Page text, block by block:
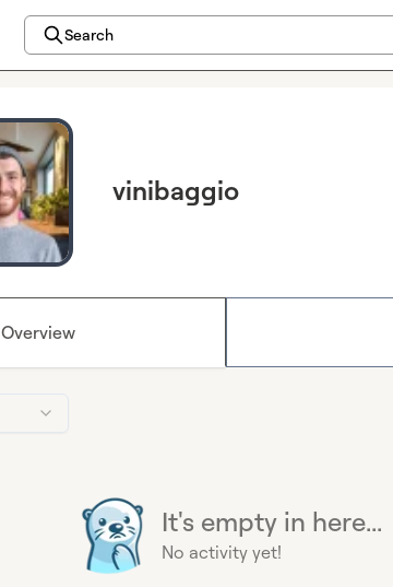
Search
vinibaggio
Overview
It's empty in here...
No activity yet!